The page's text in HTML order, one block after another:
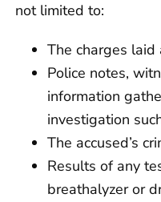
not limited to:
The charges laid
Police notes,
information
investigation
The accused’s
Results of any
breathalyzer or